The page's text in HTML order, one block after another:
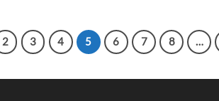
2 3 4 5 6 7 8 …